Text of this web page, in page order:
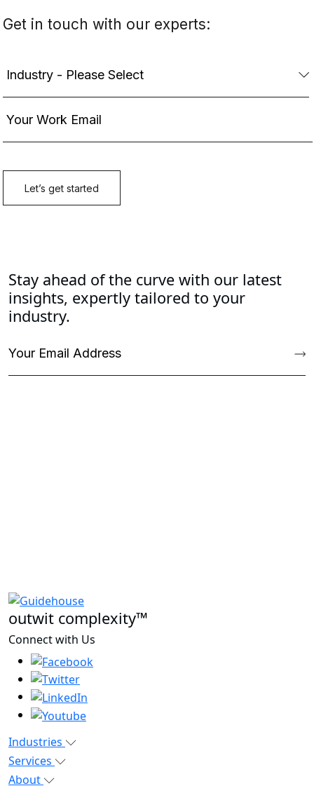
Stay ahead of the curve with our latest
insights, expertly tailored to your
industry.
outwit complexity™
Connect with Us
Industries
Services
About